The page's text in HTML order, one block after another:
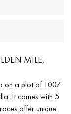
MILE,
on a plot of 1007
It comes with 5
offer unique